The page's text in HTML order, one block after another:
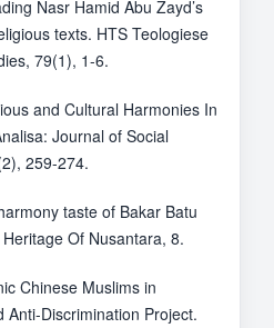
Nasr Hamid Abu Zayd’s
texts. HTS Teologiese
79(1), 1-6.
and Cultural Harmonies In
Journal of Social
259-274.
taste of Bakar Batu
Of Nusantara, 8.
Chinese Muslims in
Anti-Discrimination Project.